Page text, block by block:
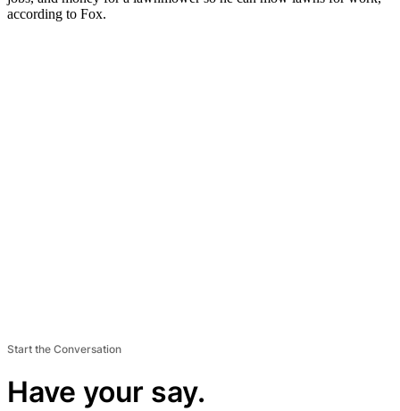
according to Fox.
Start the Conversation
Have your say.